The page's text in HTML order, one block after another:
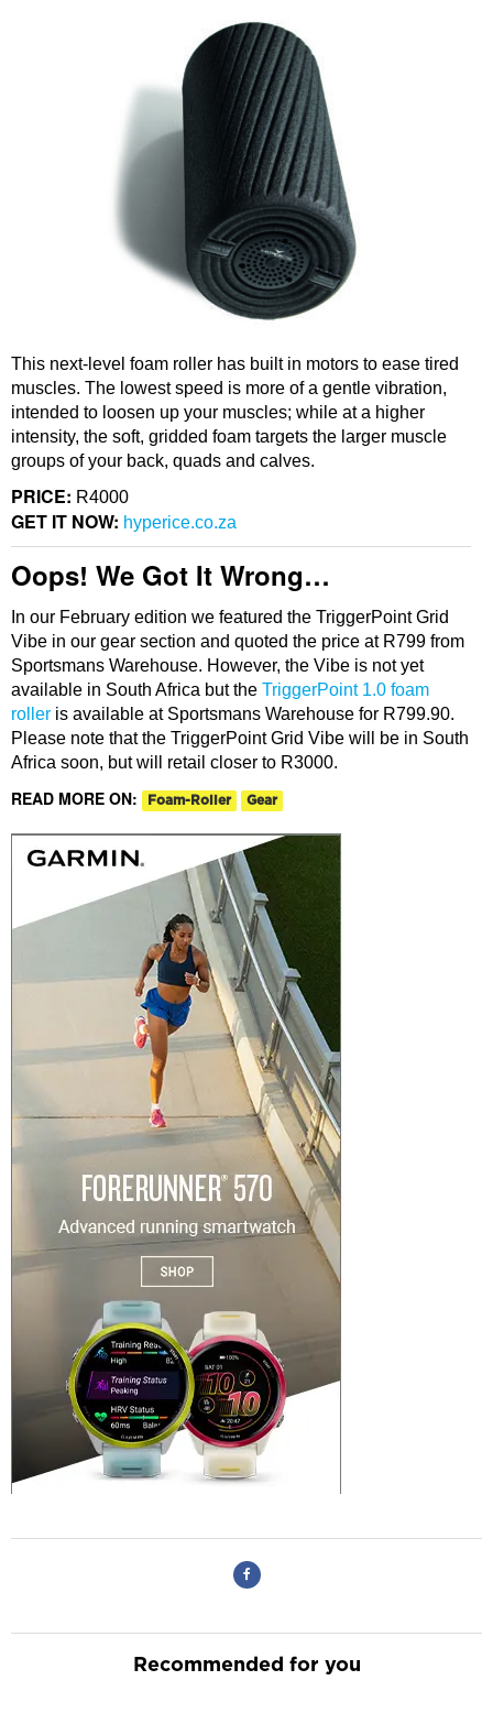
This next-level foam roller has built in motors to ease tired
muscles. The lowest speed is more of a gentle vibration,
intended to loosen up your muscles; while at a higher
intensity, the soft, gridded foam targets the larger muscle
groups of your back, quads and calves.
PRICE: R4000
GET IT NOW: hyperice.co.za
Oops! We Got It Wrong…
In our February edition we featured the TriggerPoint Grid
Vibe in our gear section and quoted the price at R799 from
Sportsmans Warehouse. However, the Vibe is not yet
available in South Africa but the TriggerPoint 1.0 foam
roller is available at Sportsmans Warehouse for R799.90.
Please note that the TriggerPoint Grid Vibe will be in South
Africa soon, but will retail closer to R3000.
READ MORE ON: Foam-Roller Gear
Recommended for you